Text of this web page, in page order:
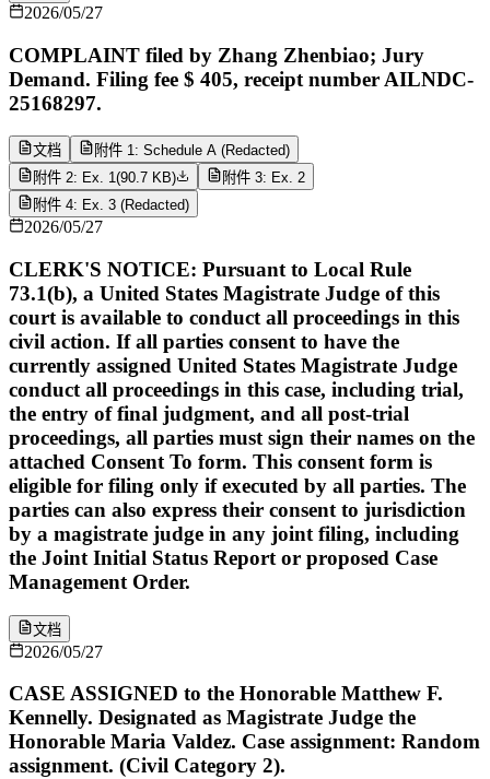
2026/05/27
COMPLAINT filed by Zhang Zhenbiao; Jury
Demand. Filing fee $ 405, receipt number AILNDC-
25168297.
文档
附件 1: Schedule A (Redacted)
附件 2: Ex. 1(90.7 KB)
附件 3: Ex. 2
附件 4: Ex. 3 (Redacted)
2026/05/27
CLERK'S NOTICE: Pursuant to Local Rule
73.1(b), a United States Magistrate Judge of this
court is available to conduct all proceedings in this
civil action. If all parties consent to have the
currently assigned United States Magistrate Judge
conduct all proceedings in this case, including trial,
the entry of final judgment, and all post-trial
proceedings, all parties must sign their names on the
attached Consent To form. This consent form is
eligible for filing only if executed by all parties. The
parties can also express their consent to jurisdiction
by a magistrate judge in any joint filing, including
the Joint Initial Status Report or proposed Case
Management Order.
文档
2026/05/27
CASE ASSIGNED to the Honorable Matthew F.
Kennelly. Designated as Magistrate Judge the
Honorable Maria Valdez. Case assignment: Random
assignment. (Civil Category 2).